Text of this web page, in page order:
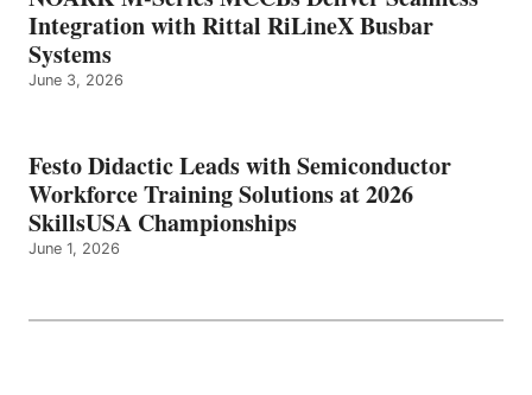
Integration with Rittal RiLineX Busbar
Systems
June 3, 2026
Festo Didactic Leads with Semiconductor
Workforce Training Solutions at 2026
SkillsUSA Championships
June 1, 2026